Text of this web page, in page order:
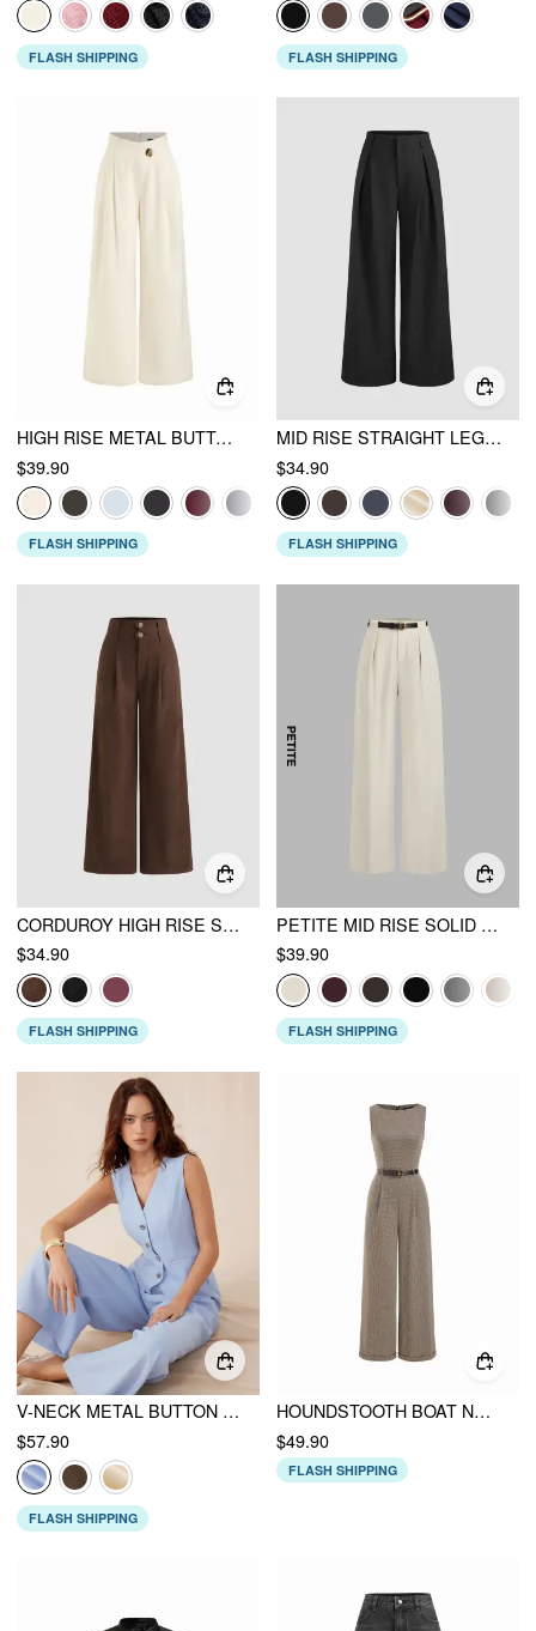
FLASH SHIPPING FLASH SHIPPING
HIGH RISE METAL BUTTON PLEATED WIDE LEG TROUSERS
$39.90
FLASH SHIPPING
MID RISE STRAIGHT LEG PLEATED TROUSERS
$34.90
FLASH SHIPPING
CORDUROY HIGH RISE SOLID PLEATED DOUBLE BUTTON POCKET WIDE LEG TROUSERS
$34.90
FLASH SHIPPING
PETITE MID RISE SOLID STRAIGHT LEG TROUSERS WITH BELT
$39.90
FLASH SHIPPING
V-NECK METAL BUTTON POCKET WIDE LEG JUMPSUIT
$57.90
FLASH SHIPPING
HOUNDSTOOTH BOAT NECK ZIPPER WIDE LEG JUMPSUIT WITH BELT
$49.90
FLASH SHIPPING